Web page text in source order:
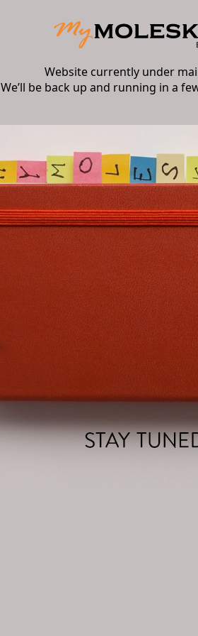
Website currently under
We’ll be back up and running in a